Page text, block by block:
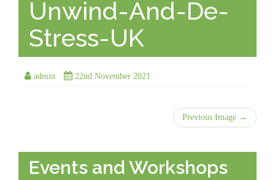
Unwind-And-De-
Stress-UK
admin 22nd November 2021
Previous Image →
Events and Workshops